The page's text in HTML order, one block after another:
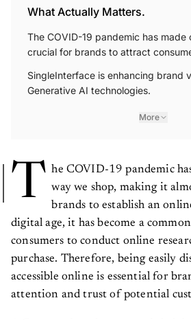
What Actually Matters.
The COVID-19 pandemic has made
crucial for brands to attract
SingleInterface is enhancing brand
Generative AI technologies.
More
T he COVID-19 pandemic
way we shop, making it
brands to establish an
digital age, it has become a
consumers to conduct online
purchase. Therefore, being easily
accessible online is essential for
attention and trust of potential